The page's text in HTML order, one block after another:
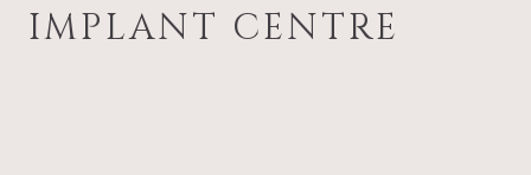
IMPLANT CENTRE